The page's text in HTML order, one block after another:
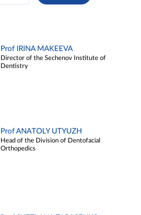
Prof IRINA MAKEEVA
Director of the Sechenov Institute of
Dentistry
Prof ANATOLY UTYUZH
Head of the Division of Dentofacial
Orthopedics